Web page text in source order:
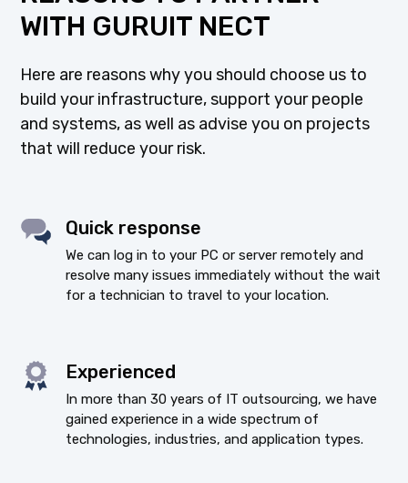
WITH GURUIT NECT
Here are reasons why you should choose us to
build your infrastructure, support your people
and systems, as well as advise you on projects
that will reduce your risk.
Quick response
We can log in to your PC or server remotely and
resolve many issues immediately without the wait
for a technician to travel to your location.
Experienced
In more than 30 years of IT outsourcing, we have
gained experience in a wide spectrum of
technologies, industries, and application types.